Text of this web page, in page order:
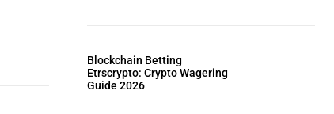
Blockchain Betting
Etrscrypto: Crypto Wagering
Guide 2026